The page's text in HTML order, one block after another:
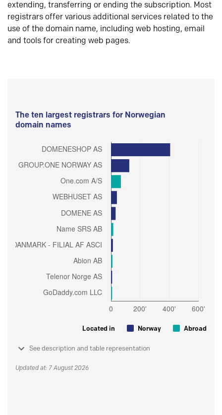
extending, transferring or ending the subscription. Most
registrars offer various additional services related to the
use of the domain name, including web hosting, email
and tools for creating web pages.
The ten largest registrars for Norwegian
domain names
Located in Norway Abroad
See description and table representation
Updated at: 7 August 2026